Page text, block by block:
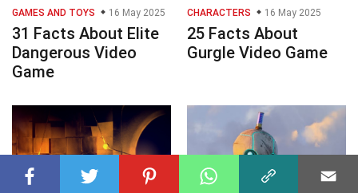
GAMES AND TOYS 16 May 2025
31 Facts About Elite
Dangerous Video
Game
CHARACTERS 16 May 2025
25 Facts About
Gurgle Video Game